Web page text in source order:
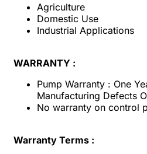
Agriculture
Domestic Use
Industrial Applications
WARRANTY :
Pump Warranty : One
Manufacturing Defects
No warranty on control
Warranty Terms :